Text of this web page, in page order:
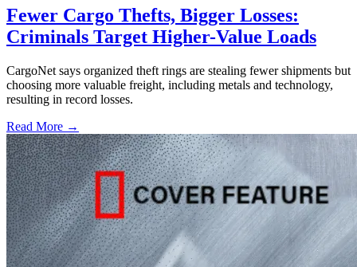
Fewer Cargo Thefts, Bigger Losses:
Criminals Target Higher-Value Loads
CargoNet says organized theft rings are stealing fewer shipments but
choosing more valuable freight, including metals and technology,
resulting in record losses.
Read More →